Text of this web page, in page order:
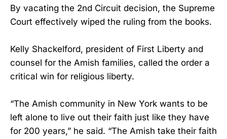
By vacating the 2nd Circuit decision, the Supreme
Court effectively wiped the ruling from the books.
Kelly Shackelford, president of First Liberty and
counsel for the Amish families, called the order a
critical win for religious liberty.
“The Amish community in New York wants to be
left alone to live out their faith just like they have
for 200 years,” he said. “The Amish take their faith